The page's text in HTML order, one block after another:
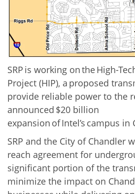
SRP is working on the High-
Project (HIP), a proposed
provide reliable power to the
announced $20 billion
expansion of Intel’s campus in
SRP and the City of Chandler
reach agreement for
significant portion of the
minimize the impact on